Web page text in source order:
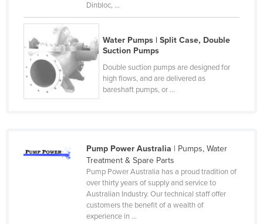
Denmark
Djibouti
Dominica
Dominican Republic
Equatorial Guinea
Dinbloc, ...
Water Pumps | Split Case, Double
Suction Pumps
Double suction pumps are designed for
high flows, and are delivered as
bareshaft pumps, or ...
Pump Power Australia | Pumps, Water
Treatment & Spare Parts
Pump Power Australia has a proud tradition of
over thirty years of supply and service to
Australian Industry. Our technical staff offer
customers the benefit of a wealth of
experience in ...